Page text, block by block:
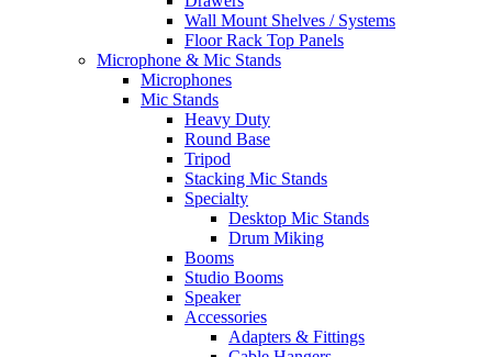
Wall Mount Shelves / Systems
Floor Rack Top Panels
Microphone & Mic Stands
Microphones
Mic Stands
Heavy Duty
Round Base
Tripod
Stacking Mic Stands
Specialty
Desktop Mic Stands
Drum Miking
Booms
Studio Booms
Speaker
Accessories
Adapters & Fittings